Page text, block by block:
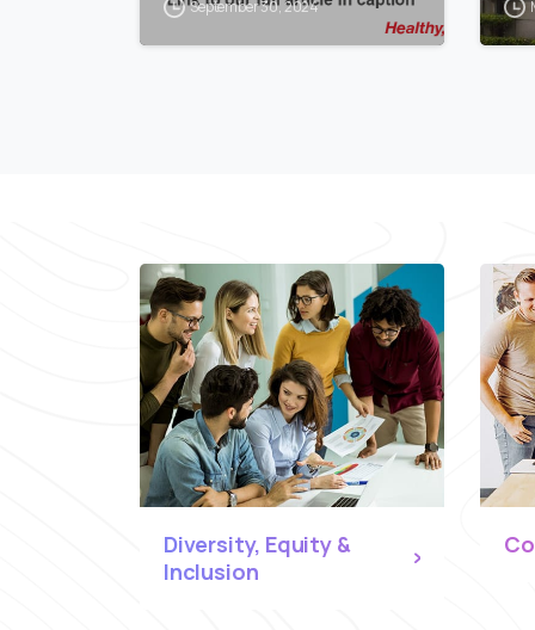
September 30, 2024
Diversity, Equity &
Inclusion